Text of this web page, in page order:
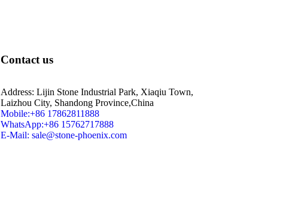
Contact us
Address: Lijin Stone Industrial Park, Xiaqiu Town,
Laizhou City, Shandong Province,China
Mobile:+86 17862811888
WhatsApp:+86 15762717888
E-Mail: sale@stone-phoenix.com